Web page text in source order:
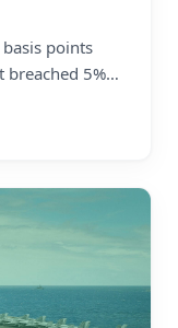
points
breached 5%
a violent